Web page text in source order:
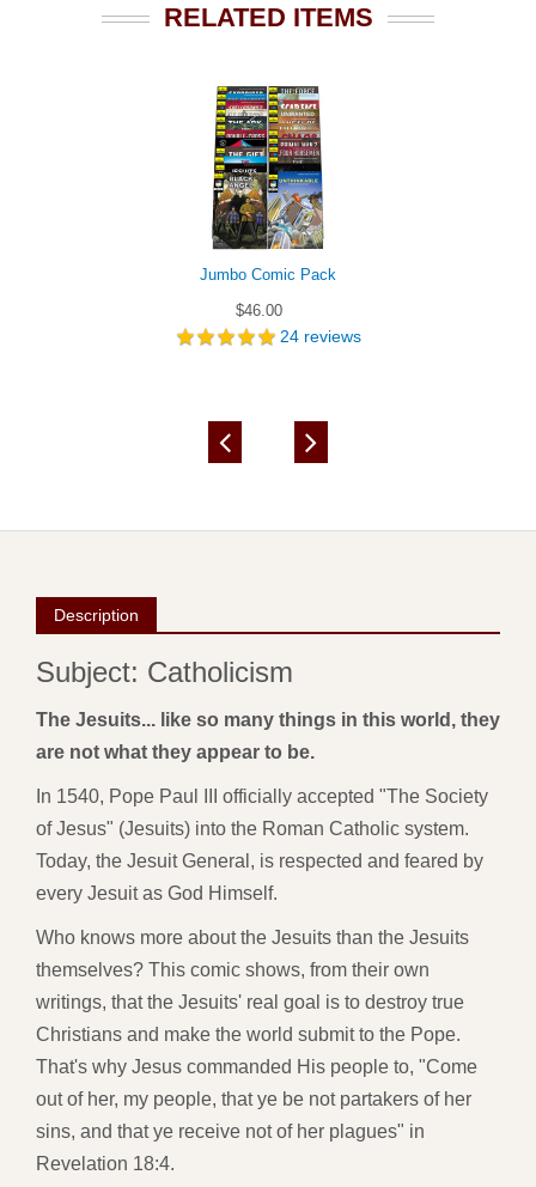
RELATED ITEMS
Jumbo Comic Pack
$46.00
24 reviews
Description
Subject: Catholicism
The Jesuits... like so many things in this world, they
are not what they appear to be.
In 1540, Pope Paul III officially accepted "The Society
of Jesus" (Jesuits) into the Roman Catholic system.
Today, the Jesuit General, is respected and feared by
every Jesuit as God Himself.
Who knows more about the Jesuits than the Jesuits
themselves? This comic shows, from their own
writings, that the Jesuits' real goal is to destroy true
Christians and make the world submit to the Pope.
That's why Jesus commanded His people to, "Come
out of her, my people, that ye be not partakers of her
sins, and that ye receive not of her plagues" in
Revelation 18:4.